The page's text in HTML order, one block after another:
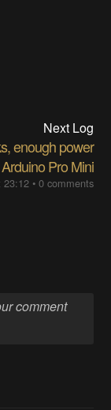
Next Log
enough power
Pro Mini
23:12• 0 comments